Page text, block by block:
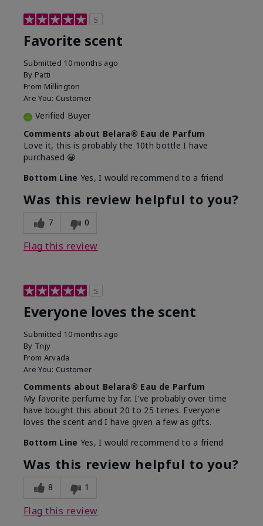
5
Favorite scent
Submitted 10 months ago
By Patti
From Millington
Are You: Customer
Verified Buyer
Comments about Belara® Eau de Parfum
Love it, this is probably the 10th bottle I have
purchased 😀
Bottom Line Yes, I would recommend to a friend
Was this review helpful to you?
7 0
Flag this review
5
Everyone loves the scent
Submitted 10 months ago
By Tnjy
From Arvada
Are You: Customer
Comments about Belara® Eau de Parfum
My favorite perfume by far. I've probably over time
have bought this about 20 to 25 times. Everyone
loves the scent and I have given a few as gifts.
Bottom Line Yes, I would recommend to a friend
Was this review helpful to you?
8 1
Flag this review